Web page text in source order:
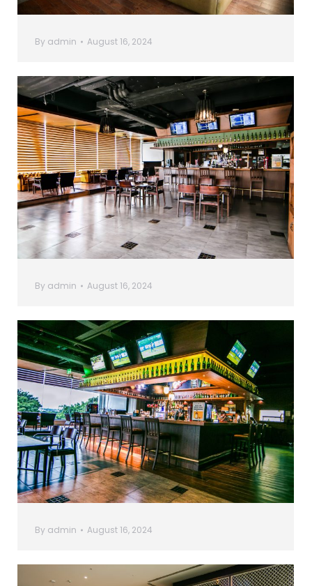
By admin August 16, 2024
By admin August 16, 2024
By admin August 16, 2024